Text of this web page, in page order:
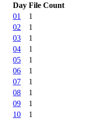
Day File Count
01
1
02
1
03
1
04
1
05
1
06
1
07
1
08
1
09
1
10
1